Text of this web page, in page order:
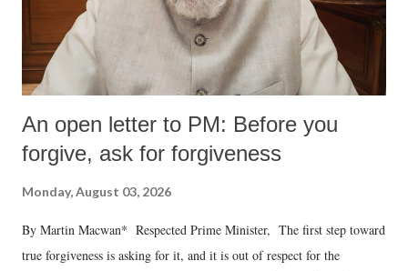
An open letter to PM: Before you
forgive, ask for forgiveness
Monday, August 03, 2026
By Martin Macwan* Respected Prime Minister, The first step toward
true forgiveness is asking for it, and it is out of respect for the